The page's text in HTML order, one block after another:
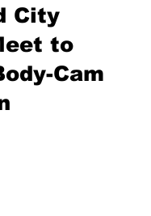
City
to
Cam